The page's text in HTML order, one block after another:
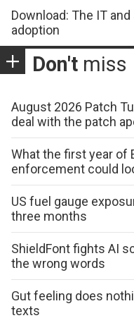
Download: The IT
adoption
Don't miss
August 2026 Patch
deal with the patch
What the first year of
enforcement could
US fuel gauge
three months
ShieldFont fights AI
the wrong words
Gut feeling does
texts